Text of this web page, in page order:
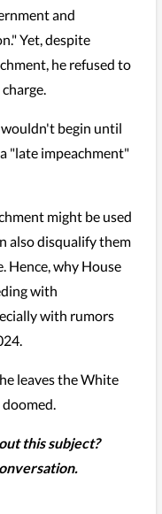
and
Yet, despite
he refused to
wouldn't begin until
"late impeachment"
might be used
also disqualify them
Hence, why House
with
with rumors
leaves the White
doomed.
this subject?